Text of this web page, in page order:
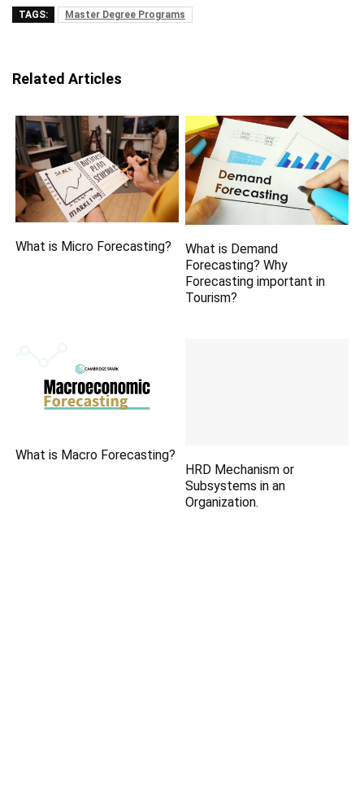
TAGS: Master Degree Programs
Related Articles
What is Micro Forecasting?
What is Demand
Forecasting? Why
Forecasting important in
Tourism?
What is Macro Forecasting?
HRD Mechanism or
Subsystems in an
Organization.